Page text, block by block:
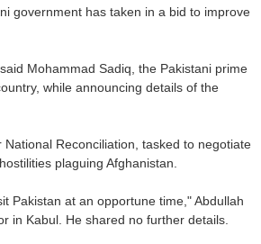
government has taken in a bid to improve
Mohammad Sadiq, the Pakistani prime
while announcing details of the
Reconciliation, tasked to negotiate
plaguing Afghanistan.
Pakistan at an opportune time," Abdullah
in Kabul. He shared no further details.